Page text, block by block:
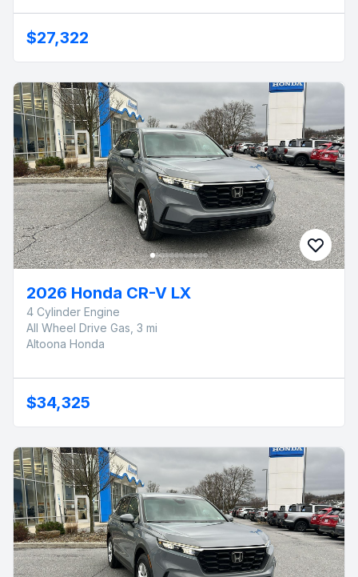
$27,322
2026 Honda CR-V LX
4 Cylinder Engine
All Wheel Drive Gas, 3 mi
Altoona Honda
$34,325